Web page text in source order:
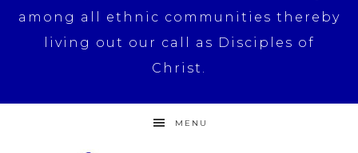
among all ethnic communities thereby
living out our call as Disciples of
Christ.
MENU